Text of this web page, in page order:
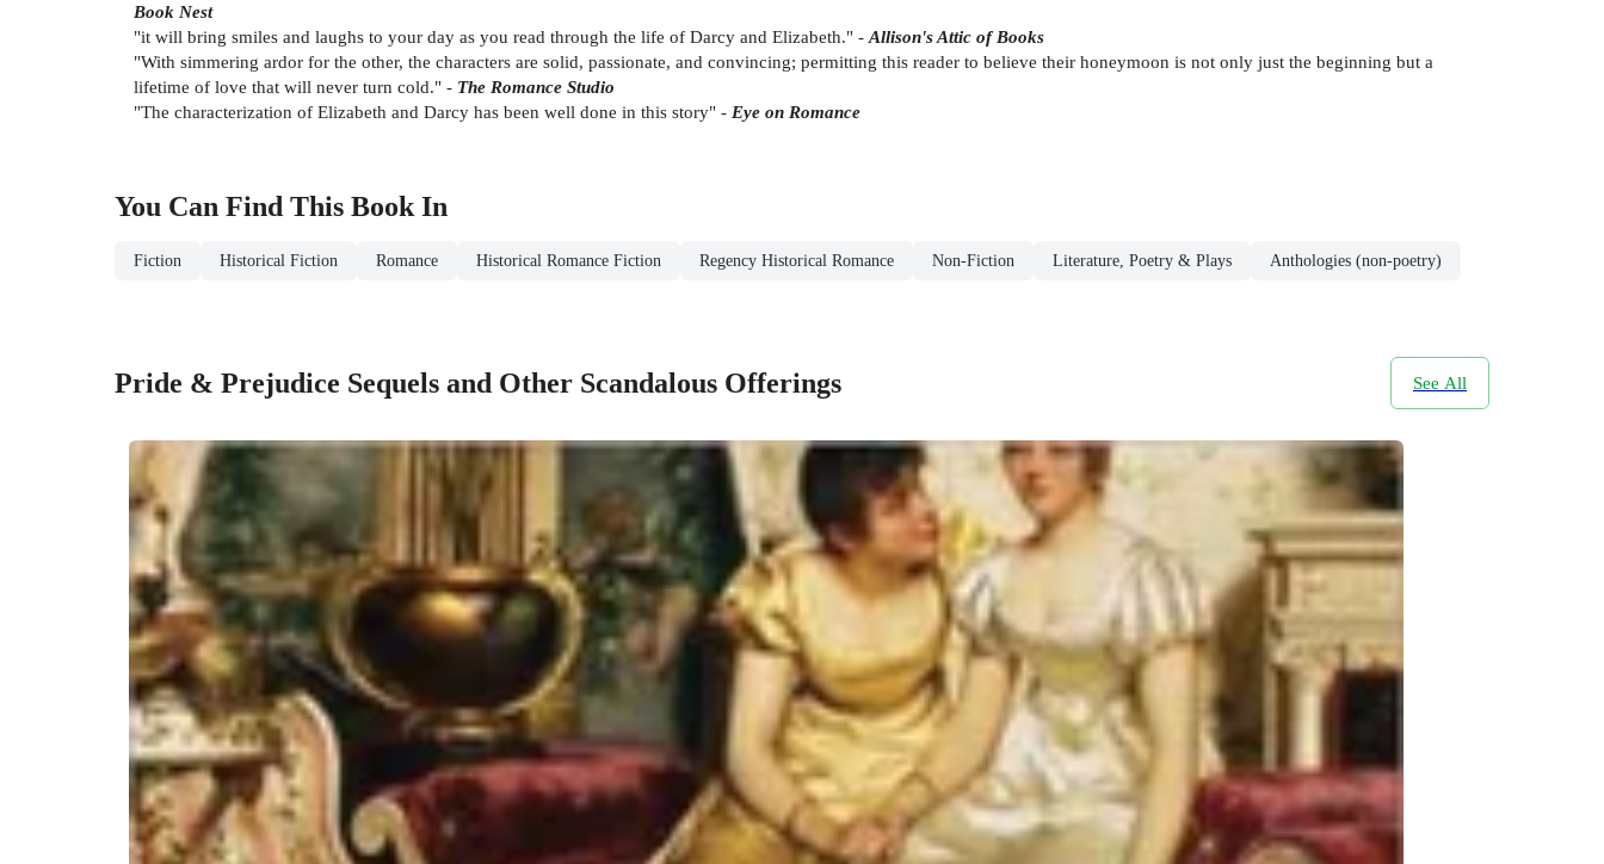
Book Nest
"it will bring smiles and laughs to your day as you read through the life of Darcy and Elizabeth." -Allison's Attic of Books
"With simmering ardor for the other, the characters are solid, passionate, and convincing; permitting this reader to believe their honeymoon is not only just the beginning but a
lifetime of love that will never turn cold." - The Romance Studio
"The characterization of Elizabeth and Darcy has been well done in this story" - Eye on Romance
You Can Find This BookIn
Fiction Historical Fiction Romance Historical Romance Fiction Regency Historical Romance Non-Fiction Literature, Poetry & Plays Anthologies (non-poetry)
Pride & Prejudice Sequels and Other Scandalous Offerings See All